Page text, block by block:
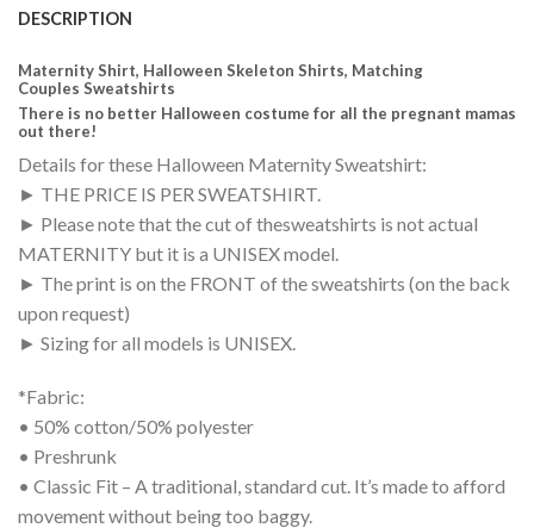
DESCRIPTION
Maternity Shirt, Halloween Skeleton Shirts, Matching
Couples Sweatshirts
There is no better Halloween costume for all the pregnant mamas
out there!
Details for these Halloween Maternity Sweatshirt:
► THE PRICE IS PER SWEATSHIRT.
► Please note that the cut of thesweatshirts is not actual
MATERNITY but it is a UNISEX model.
► The print is on the FRONT of the sweatshirts (on the back
upon request)
► Sizing for all models is UNISEX.
*Fabric:
• 50% cotton/50% polyester
• Preshrunk
• Classic Fit – A traditional, standard cut. It’s made to afford
movement without being too baggy.